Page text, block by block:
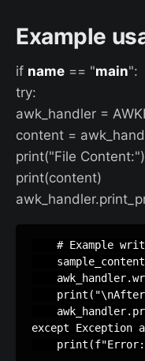
Example
if name == "main":
try:
awk_handler =
content =
print("File Content:")
print(content)
# Example
except Exception